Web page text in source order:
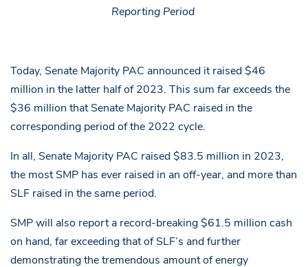
Reporting Period
Today, Senate Majority PAC announced it raised $46
million in the latter half of 2023. This sum far exceeds the
$36 million that Senate Majority PAC raised in the
corresponding period of the 2022 cycle.
In all, Senate Majority PAC raised $83.5 million in 2023,
the most SMP has ever raised in an off-year, and more than
SLF raised in the same period.
SMP will also report a record-breaking $61.5 million cash
on hand, far exceeding that of SLF’s and further
demonstrating the tremendous amount of energy